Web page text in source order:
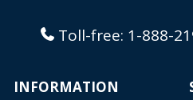
Toll-free: 1-888-
INFORMATION